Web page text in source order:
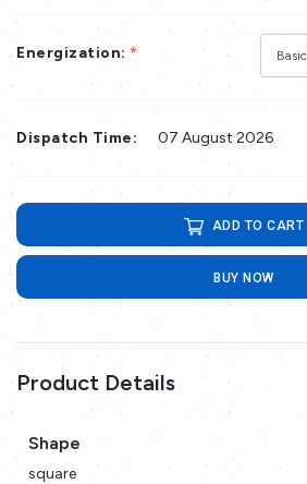
Energization: *
Dispatch Time: 07 August 2026
ADD TO CART
BUY NOW
Product Details
Shape
square